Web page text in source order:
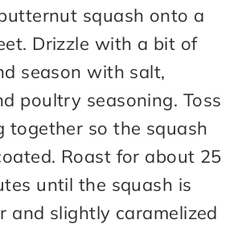
squash onto a
Drizzle with a bit of
season with salt,
poultry seasoning. Toss
together so the squash
Roast for about 25
until the squash is
and slightly caramelized